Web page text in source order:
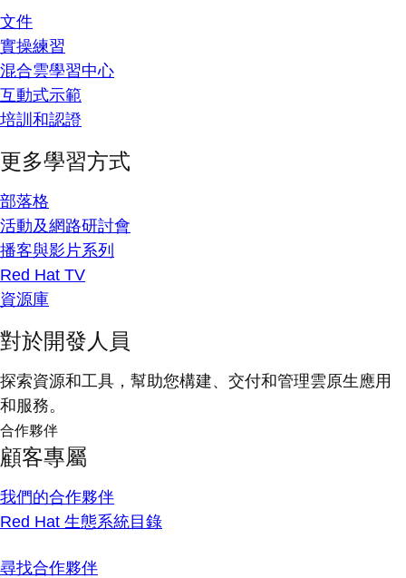
文件
實操練習
混合雲學習中心
互動式示範
培訓和認證
更多學習方式
部落格
活動及網路研討會
播客與影片系列
Red Hat TV
資源庫
對於開發人員
探索資源和工具，幫助您構建、交付和管理雲原生應用
和服務。
合作夥伴
顧客專屬
我們的合作夥伴
Red Hat 生態系統目錄
尋找合作夥伴